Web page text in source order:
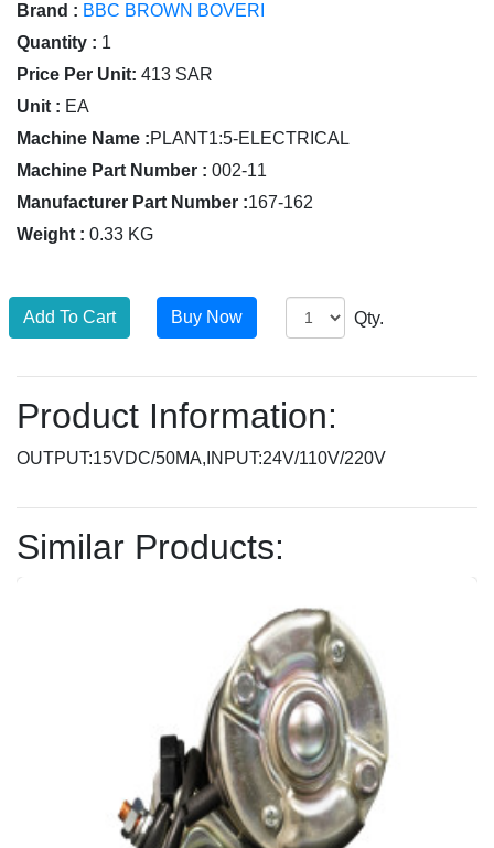
Brand : BBC BROWN BOVERI
Quantity : 1
Price Per Unit: 413 SAR
Unit : EA
Machine Name :PLANT1:5-ELECTRICAL
Machine Part Number : 002-11
Manufacturer Part Number :167-162
Weight : 0.33 KG
Qty.
Product Information:
OUTPUT:15VDC/50MA,INPUT:24V/110V/220V
Similar Products: